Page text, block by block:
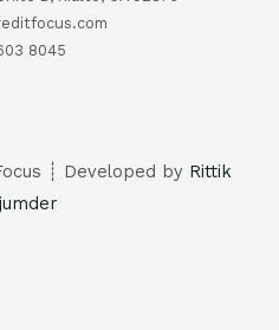
8045
┊ Developed by Rittik